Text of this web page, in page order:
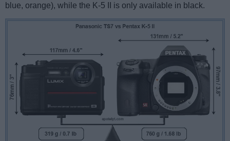
blue, orange), while the K-5 II is only available in black.